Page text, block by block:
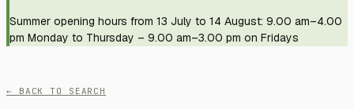
Summer opening hours from 13 July to 14 August: 9.00 am–4.00
pm Monday to Thursday – 9.00 am–3.00 pm on Fridays
← BACK TO SEARCH